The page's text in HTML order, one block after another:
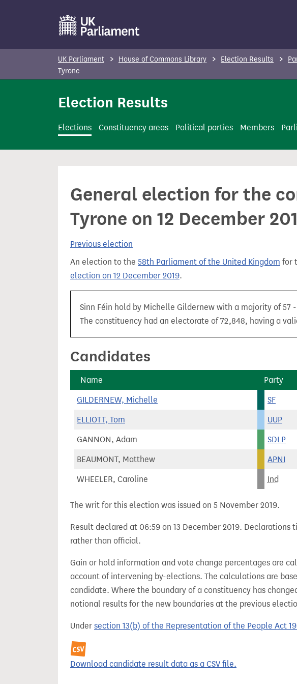
UK Parliament House of Commons Library Election Results
Tyrone
Election Results
Elections Constituency areas Political parties Members
General election for the
Tyrone on 12 December
Previous election
An election to the 58th Parliament of the United Kingdom for
election on 12 December 2019.
Sinn Féin hold by Michelle Gildernew with a majority of 57
The constituency had an electorate of 72,848, having a
Candidates
Name Party
GILDERNEW, Michelle SF
ELLIOTT, Tom UUP
GANNON, Adam SDLP
BEAUMONT, Matthew APNI
WHEELER, Caroline Ind
The writ for this election was issued on 5 November 2019.
Result declared at 06:59 on 13 December 2019.
rather than official.
Gain or hold information and vote change percentages are
account of intervening by-elections. The calculations are
candidate. Where the boundary of a constituency has
notional results for the new boundaries at the previous
Under section 13(b) of the Representation of the People Act
Download candidate result data as a CSV file.